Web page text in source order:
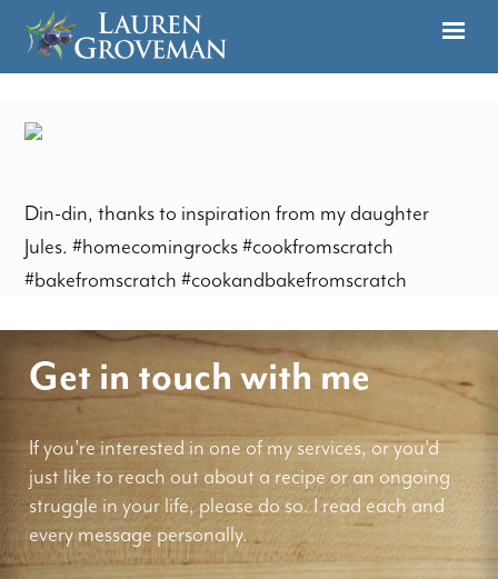
Din-din, thanks to inspiration from my daughter
Jules. #homecomingrocks #cookfromscratch
#bakefromscratch #cookandbakefromscratch
Get in touch with me
If you're interested in one of my services, or you'd
just like to reach out about a recipe or an ongoing
struggle in your life, please do so. I read each and
every message personally.